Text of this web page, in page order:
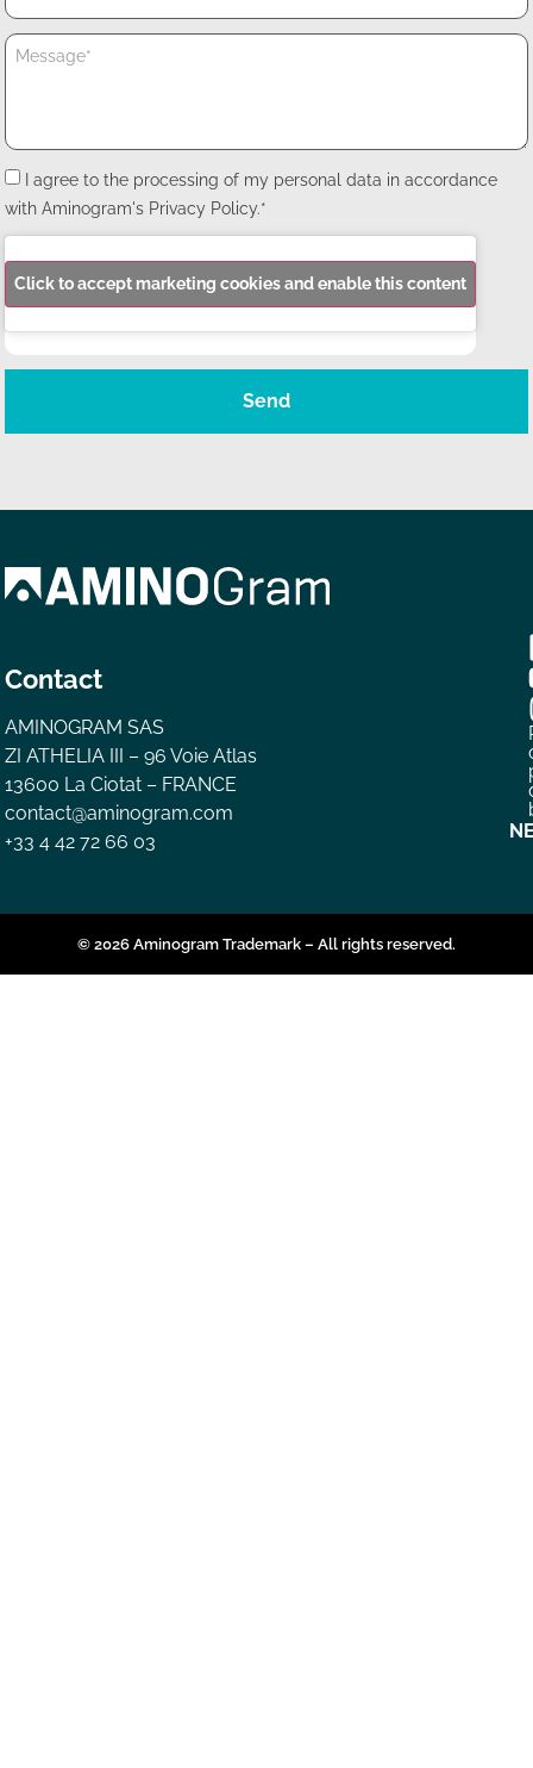
I agree to the processing of my personal data in accordance
with Aminogram's Privacy Policy.*
Click to accept marketing cookies and enable this content
Send
Contact
AMINOGRAM SAS
ZI ATHELIA III – 96 Voie Atlas
13600 La Ciotat – FRANCE
contact@aminogram.com
+33 4 42 72 66 03
© 2026 Aminogram Trademark – All rights reserved.